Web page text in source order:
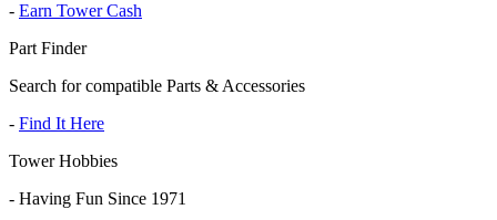
- Earn Tower Cash
Part Finder
Search for compatible Parts & Accessories
- Find It Here
Tower Hobbies
- Having Fun Since 1971